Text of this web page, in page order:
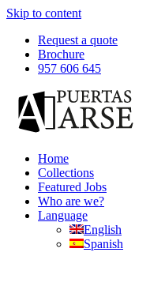
Skip to content
Request a quote
Brochure
957 606 645
Home
Collections
Featured Jobs
Who are we?
Language
English
Spanish